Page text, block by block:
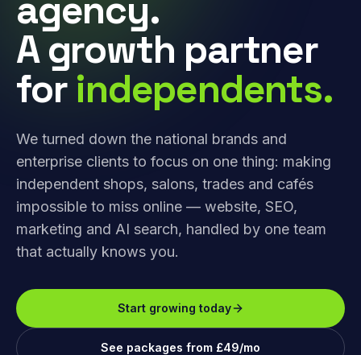
agency.
A growth partner
for independents.
We turned down the national brands and
enterprise clients to focus on one thing: making
independent shops, salons, trades and cafés
impossible to miss online — website, SEO,
marketing and AI search, handled by one team
that actually knows you.
Start growing today
See packages from £49/mo